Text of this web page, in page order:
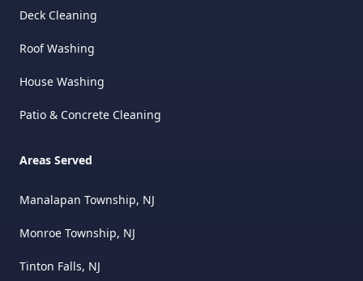
Deck Cleaning
Roof Washing
House Washing
Patio & Concrete Cleaning
Areas Served
Manalapan Township, NJ
Monroe Township, NJ
Tinton Falls, NJ